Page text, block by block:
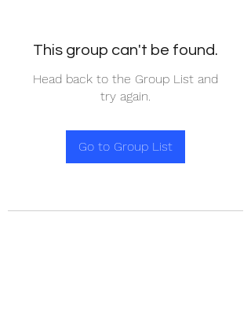
This group can't be found.
Head back to the Group List and
try again.
Go to Group List